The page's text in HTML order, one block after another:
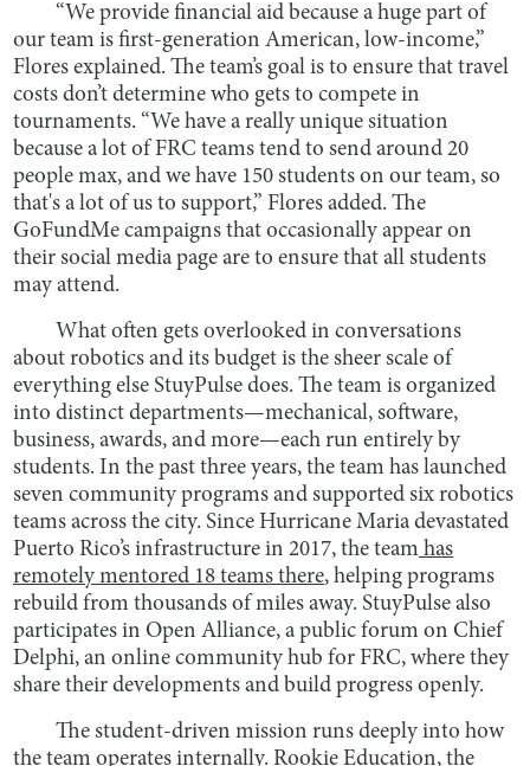
“We provide financial aid because a huge part of
our team is first-generation American, low-income,”
Flores explained. The team’s goal is to ensure that travel
costs don’t determine who gets to compete in
tournaments. “We have a really unique situation
because a lot of FRC teams tend to send around 20
people max, and we have 150 students on our team, so
that's a lot of us to support,” Flores added. The
GoFundMe campaigns that occasionally appear on
their social media page are to ensure that all students
may attend.
What often gets overlooked in conversations
about robotics and its budget is the sheer scale of
everything else StuyPulse does. The team is organized
into distinct departments—mechanical, software,
business, awards, and more—each run entirely by
students. In the past three years, the team has launched
seven community programs and supported six robotics
teams across the city. Since Hurricane Maria devastated
Puerto Rico’s infrastructure in 2017, the team has
remotely mentored 18 teams there, helping programs
rebuild from thousands of miles away. StuyPulse also
participates in Open Alliance, a public forum on Chief
Delphi, an online community hub for FRC, where they
share their developments and build progress openly.
The student-driven mission runs deeply into how
the team operates internally. Rookie Education, the